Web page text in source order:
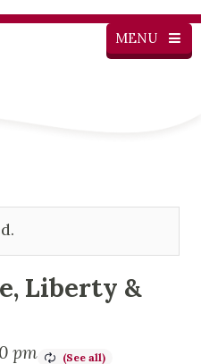
MENU
Liberty &
pm